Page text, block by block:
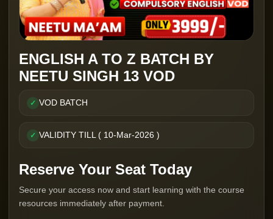
ENGLISH A TO Z BATCH BY
NEETU SINGH 13 VOD
✓ VOD BATCH
✓ VALIDITY TILL ( 10-Mar-2026 )
Reserve Your Seat Today
Secure your access now and start learning with the course
resources immediately after payment.